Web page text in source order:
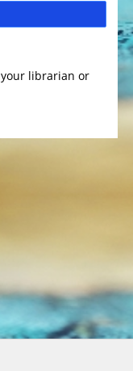
your librarian or